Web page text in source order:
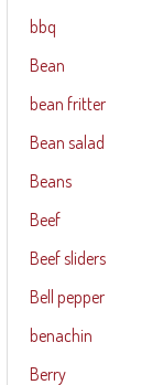
bbq
Bean
bean fritter
Bean salad
Beans
Beef
Beef sliders
Bell pepper
benachin
Berry